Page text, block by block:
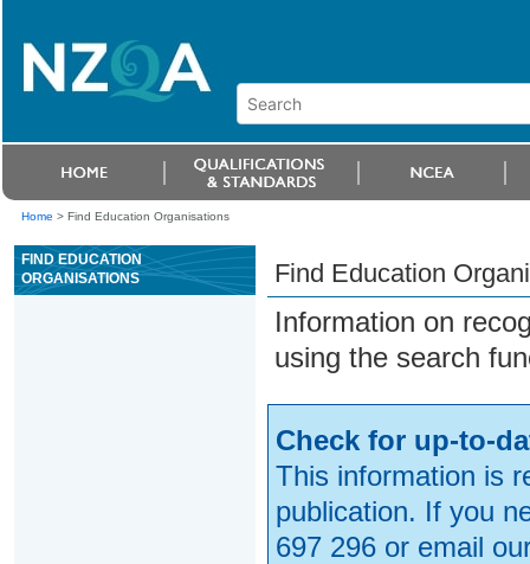
Home > Find Education Organisations
FIND EDUCATION
ORGANISATIONS
Find Education
Information on
using the search
Check for up-to-
This information is
publication. If you
697 296 or email